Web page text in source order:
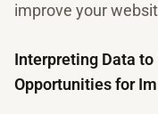
improve your
Interpreting Data
Opportunities for